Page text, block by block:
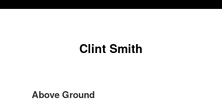
Clint Smith
Above Ground